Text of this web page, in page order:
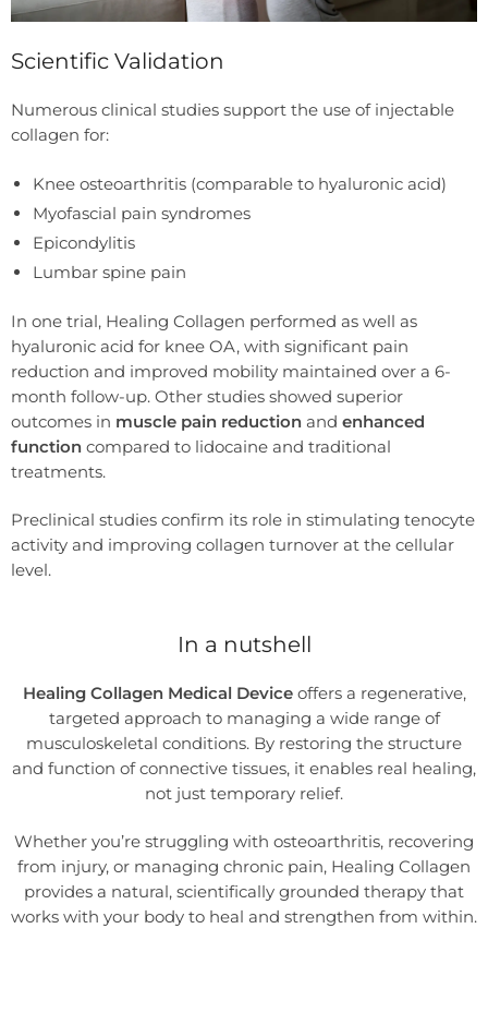
Scientific Validation
Numerous clinical studies support the use of injectable
collagen for:
Knee osteoarthritis (comparable to hyaluronic acid)
Myofascial pain syndromes
Epicondylitis
Lumbar spine pain
In one trial, Healing Collagen performed as well as
hyaluronic acid for knee OA, with significant pain
reduction and improved mobility maintained over a 6-
month follow-up. Other studies showed superior
outcomes in muscle pain reduction and enhanced
function compared to lidocaine and traditional
treatments.
Preclinical studies confirm its role in stimulating tenocyte
activity and improving collagen turnover at the cellular
level.
In a nutshell
Healing Collagen Medical Deviceoffers a regenerative,
targeted approach to managing a wide range of
musculoskeletal conditions. By restoring the structure
and function of connective tissues, it enables real healing,
not just temporary relief.
Whether you’re struggling with osteoarthritis, recovering
from injury, or managing chronic pain, Healing Collagen
provides a natural, scientifically grounded therapy that
works with your body to heal and strengthen from within.